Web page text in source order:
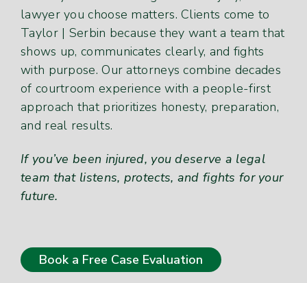
lawyer you choose matters. Clients come to
Taylor | Serbin because they want a team that
shows up, communicates clearly, and fights
with purpose. Our attorneys combine decades
of courtroom experience with a people-first
approach that prioritizes honesty, preparation,
and real results.
If you’ve been injured, you deserve a legal
team that listens, protects, and fights for your
future.
Book a Free Case Evaluation